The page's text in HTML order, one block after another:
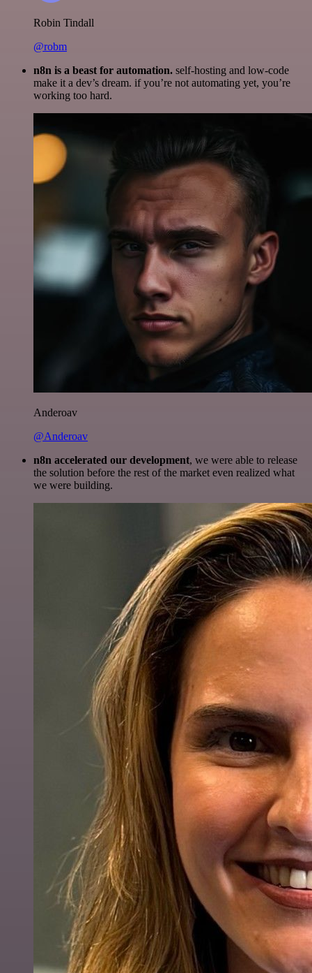
Robin Tindall
@robm
n8n is a beast for automation. self-hosting and low-code
make it a dev’s dream. if you’re not automating yet, you’re
working too hard.
Anderoav
@Anderoav
n8n accelerated our development, we were able to release
the solution before the rest of the market even realized what
we were building.